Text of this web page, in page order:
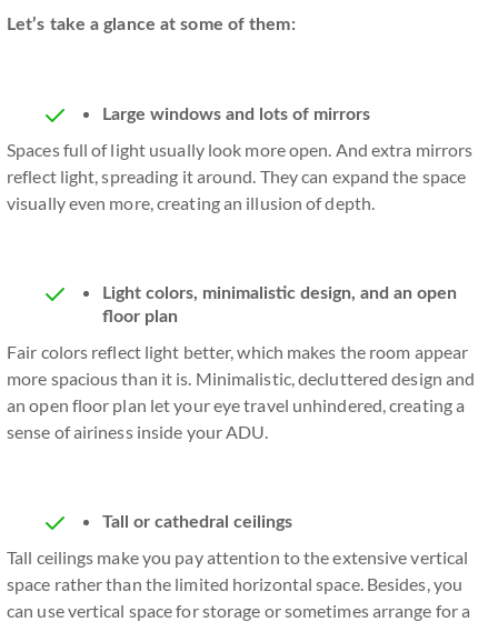
Let’s take a glance at some of them:
Large windows and lots of mirrors
Spaces full of light usually look more open. And extra mirrors
reflect light, spreading it around. They can expand the space
visually even more, creating an illusion of depth.
Light colors, minimalistic design, and an open
floor plan
Fair colors reflect light better, which makes the room appear
more spacious than it is. Minimalistic, decluttered design and
an open floor plan let your eye travel unhindered, creating a
sense of airiness inside your ADU.
Tall or cathedral ceilings
Tall ceilings make you pay attention to the extensive vertical
space rather than the limited horizontal space. Besides, you
can use vertical space for storage or sometimes arrange for a